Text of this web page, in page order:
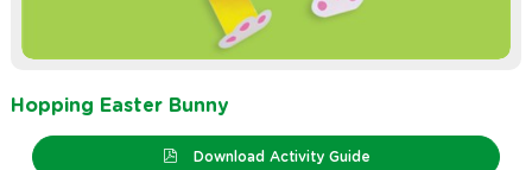
Hopping Easter Bunny
Download Activity Guide